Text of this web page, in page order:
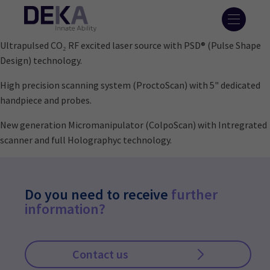
Ultrapulsed CO₂ RF excited laser source with PSD® (Pulse Shape
Design) technology.
High precision scanning system (ProctoScan) with 5" dedicated
handpiece and probes.
New generation Micromanipulator (ColpoScan) with Intregrated
scanner and full Holographyc technology.
Do you need to receive further
information?
Contact us